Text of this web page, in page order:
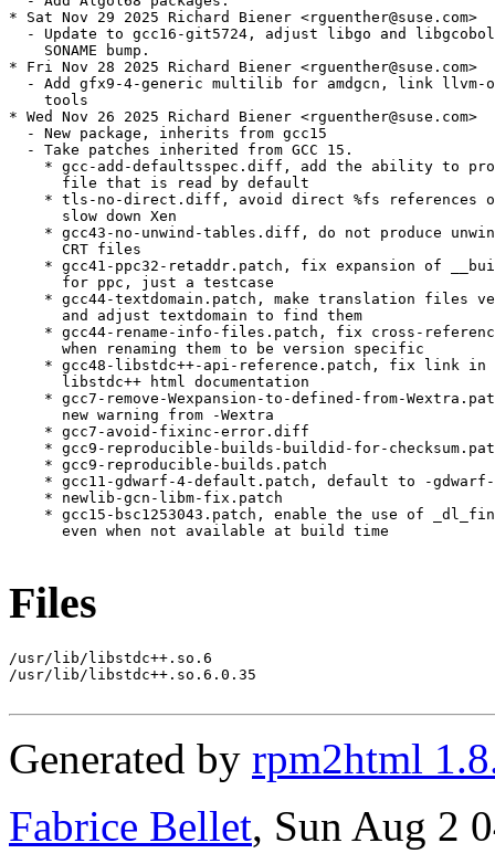
* Sat Nov 29 2025 Richard Biener <rguenther@suse.com>
- Update to gcc16-git5724, adjust libgo and
    SONAME bump.
* Fri Nov 28 2025 Richard Biener <rguenther@suse.com>
- Add gfx9-4-generic multilib for amdgcn, link llvm-
    tools
* Wed Nov 26 2025 Richard Biener <rguenther@suse.com>
  - New package, inherits from gcc15
  - Take patches inherited from GCC 15.
* gcc-add-defaultsspec.diff, add the ability to
      file that is read by default
* tls-no-direct.diff, avoid direct %fs references
      slow down Xen
* gcc43-no-unwind-tables.diff, do not produce
      CRT files
* gcc41-ppc32-retaddr.patch, fix expansion of
      for ppc, just a testcase
* gcc44-textdomain.patch, make translation files
      and adjust textdomain to find them
* gcc44-rename-info-files.patch, fix cross-
      when renaming them to be version specific
* gcc48-libstdc++-api-reference.patch, fix link in
      libstdc++ html documentation
* gcc7-remove-Wexpansion-to-defined-from-
      new warning from -Wextra
    * gcc7-avoid-fixinc-error.diff
* gcc9-reproducible-builds-buildid-for-
    * gcc9-reproducible-builds.patch
* gcc11-gdwarf-4-default.patch, default to -
    * newlib-gcn-libm-fix.patch
* gcc15-bsc1253043.patch, enable the use of
      even when not available at build time
Files
/usr/lib/libstdc++.so.6
/usr/lib/libstdc++.so.6.0.35
Generated by rpm2html
Fabrice Bellet, Sun Aug 2